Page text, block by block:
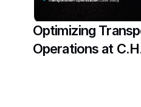
Optimizing
Operations at